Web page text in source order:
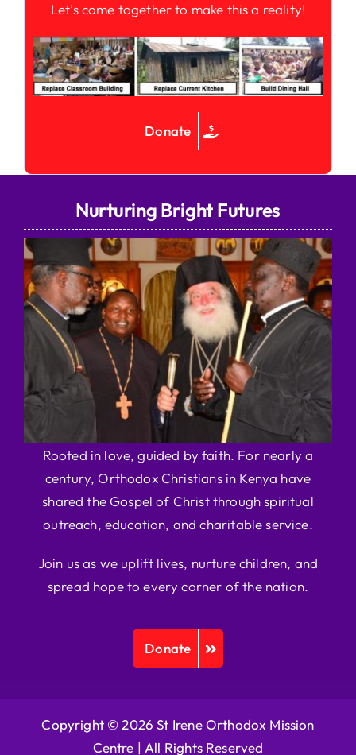
Let’s come together to make this a reality!
Donate
Nurturing Bright Futures
Rooted in love, guided by faith. For nearly a
century, Orthodox Christians in Kenya have
shared the Gospel of Christ through spiritual
outreach, education, and charitable service.
Join us as we uplift lives, nurture children, and
spread hope to every corner of the nation.
Donate
Copyright © 2026 St Irene Orthodox Mission
Centre | All Rights Reserved